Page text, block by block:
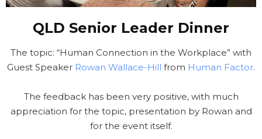
QLD Senior Leader Dinner
The topic: “Human Connection in the Workplace” with
Guest Speaker Rowan Wallace-Hill from Human Factor.
The feedback has been very positive, with much
appreciation for the topic, presentation by Rowan and
for the event itself.